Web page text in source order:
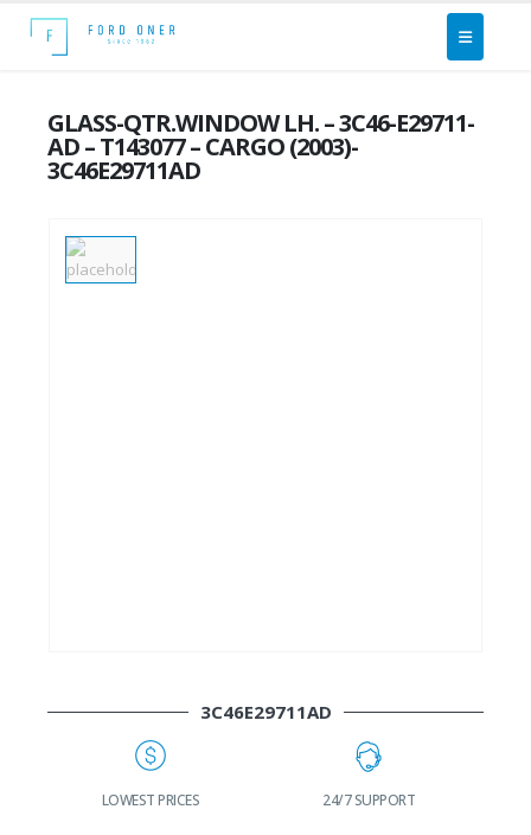
GLASS-QTR.WINDOW LH. – 3C46-E29711-
AD – T143077 – CARGO (2003)-
3C46E29711AD
3C46E29711AD
LOWEST PRICES